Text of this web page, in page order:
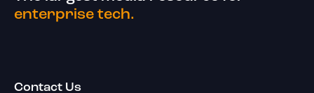
enterprise tech.
Contact Us